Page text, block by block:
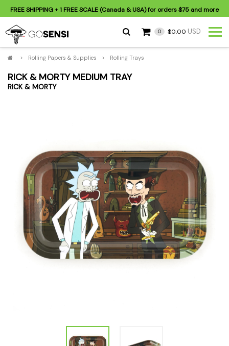
FREE SHIPPING+ 1 FREE SCALE (Canada & USA) for orders$75 and more
0 $0.00 USD
> Rolling Papers & Supplies > Rolling Trays
RICK & MORTY MEDIUM TRAY
RICK & MORTY